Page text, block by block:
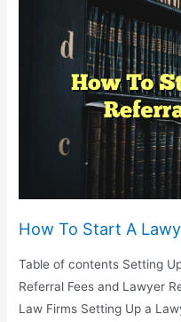
Lawyer
How To Start A
Table of contents Setting
Referral Fees and Lawyer
Law Firms Setting Up a